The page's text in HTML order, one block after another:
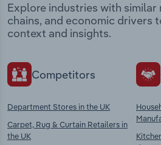
Explore industries with similar
chains, and economic drivers
context and insights.
Competitors
Department Stores in the UK
Carpet, Rug & Curtain Retailers in
the UK